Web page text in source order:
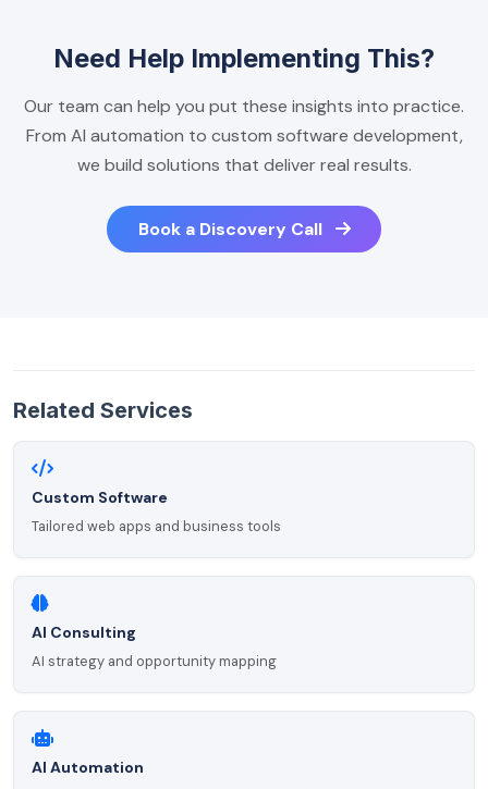
Need Help Implementing This?
Our team can help you put these insights into practice.
From AI automation to custom software development,
we build solutions that deliver real results.
Book a Discovery Call
Related Services
Custom Software
Tailored web apps and business tools
AI Consulting
AI strategy and opportunity mapping
AI Automation